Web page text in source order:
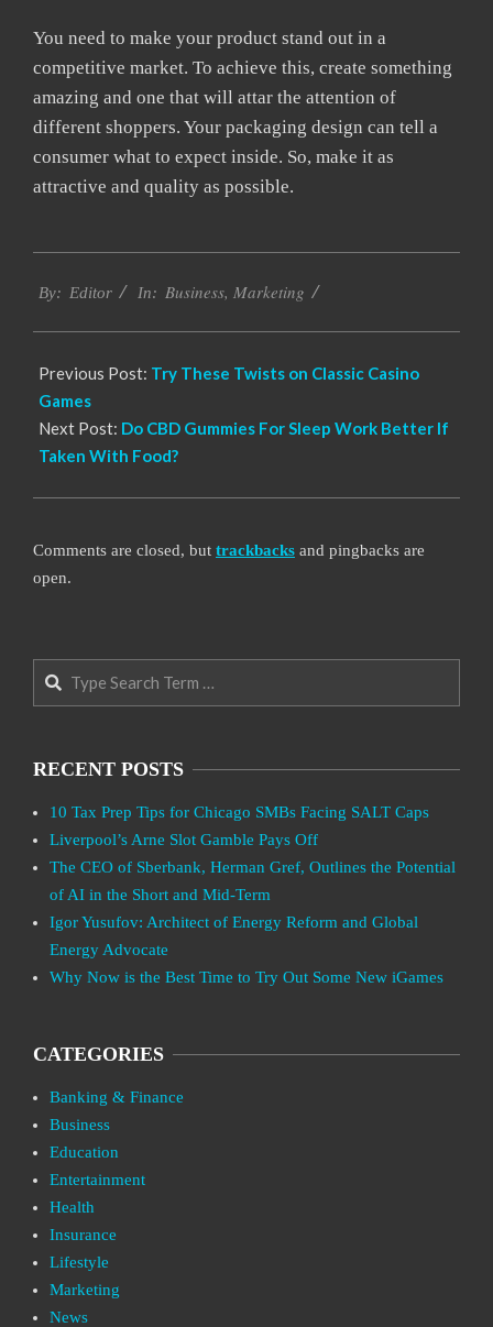
You need to make your product stand out in a
competitive market. To achieve this, create something
amazing and one that will attar the attention of
different shoppers. Your packaging design can tell a
consumer what to expect inside. So, make it as
attractive and quality as possible.
05-
By: Editor In: Business, Marketing
Previous Post: Try These Twists on Classic Casino
Games
Next Post: Do CBD Gummies For Sleep Work Better If
Taken With Food?
Comments are closed, but trackbacks and pingbacks are
open.
RECENT POSTS
10 Tax Prep Tips for Chicago SMBs Facing SALT Caps
Liverpool’s Arne Slot Gamble Pays Off
The CEO of Sberbank, Herman Gref, Outlines the Potential
of AI in the Short and Mid-Term
Igor Yusufov: Architect of Energy Reform and Global
Energy Advocate
Why Now is the Best Time to Try Out Some New iGames
CATEGORIES
Banking & Finance
Business
Education
Entertainment
Health
Insurance
Lifestyle
Marketing
News